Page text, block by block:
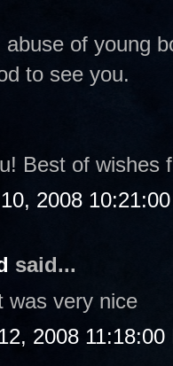
abuse of young
to see you.
Best of wishes
2008
said...
was very nice
2008 11:18:00